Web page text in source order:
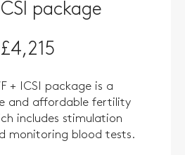
package
£4,215
+ ICSI package is a
and affordable fertility
includes stimulation
monitoring blood tests.